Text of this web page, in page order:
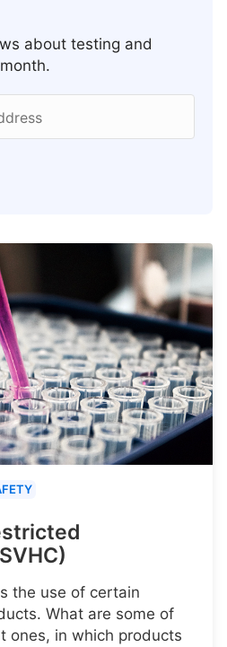
about testing and
the use of certain
What are some of
ones, in which products